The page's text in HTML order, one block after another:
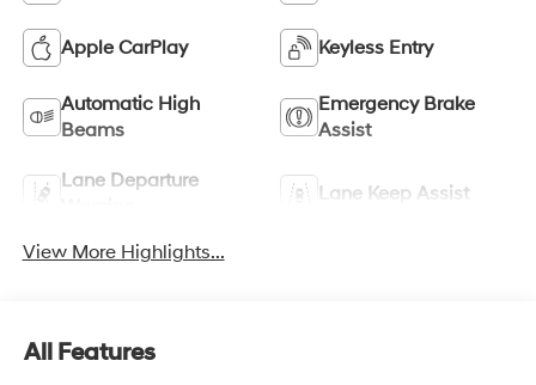
Apple CarPlay Keyless Entry
Automatic High
Beams
Emergency Brake
Assist
Lane Departure
Lane Keep Assist
View More Highlights...
All Features